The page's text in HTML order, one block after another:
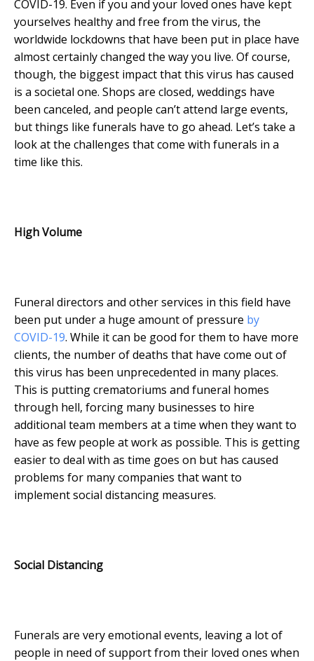
COVID-19. Even if you and your loved ones have kept
yourselves healthy and free from the virus, the
worldwide lockdowns that have been put in place have
almost certainly changed the way you live. Of course,
though, the biggest impact that this virus has caused
is a societal one. Shops are closed, weddings have
been canceled, and people can’t attend large events,
but things like funerals have to go ahead. Let’s take a
look at the challenges that come with funerals in a
time like this.
High Volume
Funeral directors and other services in this field have
been put under a huge amount of pressure by
COVID-19. While it can be good for them to have more
clients, the number of deaths that have come out of
this virus has been unprecedented in many places.
This is putting crematoriums and funeral homes
through hell, forcing many businesses to hire
additional team members at a time when they want to
have as few people at work as possible. This is getting
easier to deal with as time goes on but has caused
problems for many companies that want to
implement social distancing measures.
Social Distancing
Funerals are very emotional events, leaving a lot of
people in need of support from their loved ones when